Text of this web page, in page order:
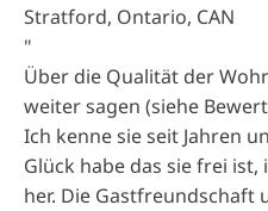
Stratford, Ontario, CAN
"
Über die Qualität der
weiter sagen (siehe
Ich kenne sie seit Jahren
Glück habe das sie frei
her. Die Gastfreundschaft